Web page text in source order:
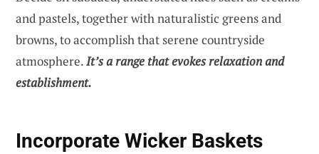
and pastels, together with naturalistic greens and
browns, to accomplish that serene countryside
atmosphere.It’s a range that evokes relaxation and
establishment.
Incorporate Wicker Baskets